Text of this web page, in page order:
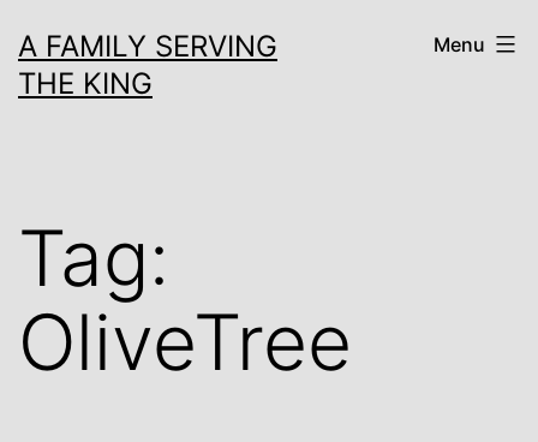
to
content
A FAMILY SERVING
THE KING
Menu
Tag:
OliveTree